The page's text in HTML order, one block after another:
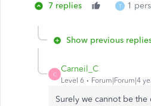
7 replies T 1
Show previous
C
Carneil_C
Level 6 Forum|Forum|4
Surely we cannot be